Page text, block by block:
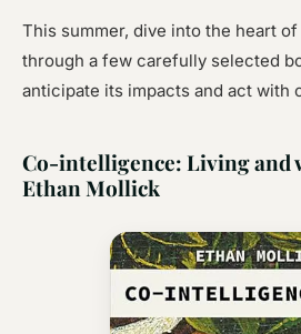
This summer, dive into the heart
through a few carefully selected
anticipate its impacts and act with
Co-intelligence: Living and
Ethan Mollick